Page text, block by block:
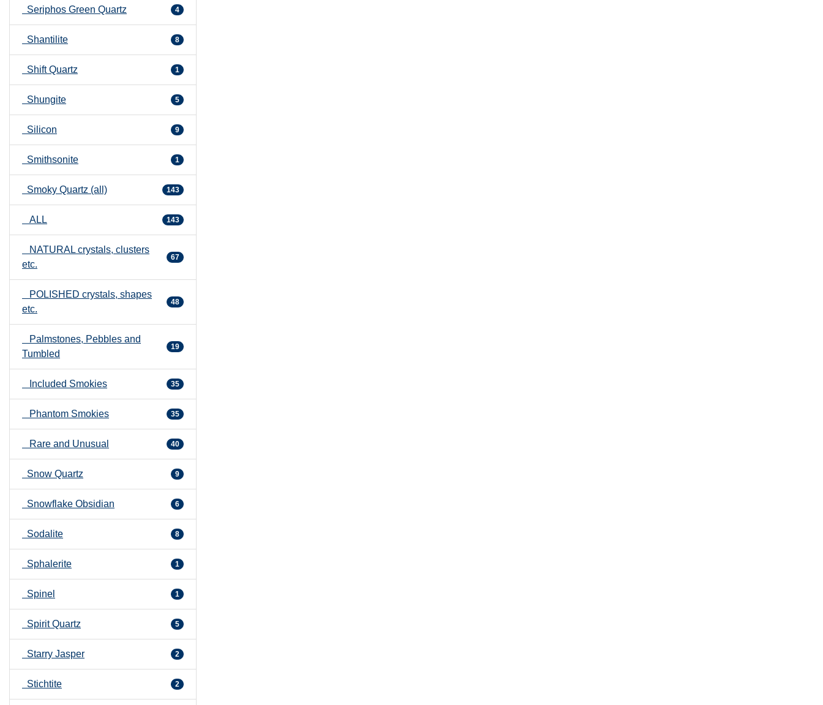
Seriphos Green Quartz 4
Shantilite 8
Shift Quartz 1
Shungite 5
Silicon 9
Smithsonite 1
Smoky Quartz (all) 143
ALL 143
NATURAL crystals, clusters
etc.
67
POLISHED crystals, shapes
etc.
48
Palmstones, Pebbles and
Tumbled
19
Included Smokies 35
Phantom Smokies 35
Rare and Unusual 40
Snow Quartz 9
Snowflake Obsidian 6
Sodalite 8
Sphalerite 1
Spinel 1
Spirit Quartz 5
Starry Jasper 2
Stichtite 2